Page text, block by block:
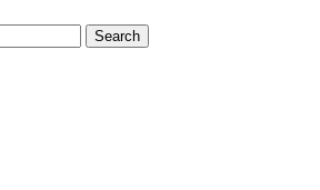
Search